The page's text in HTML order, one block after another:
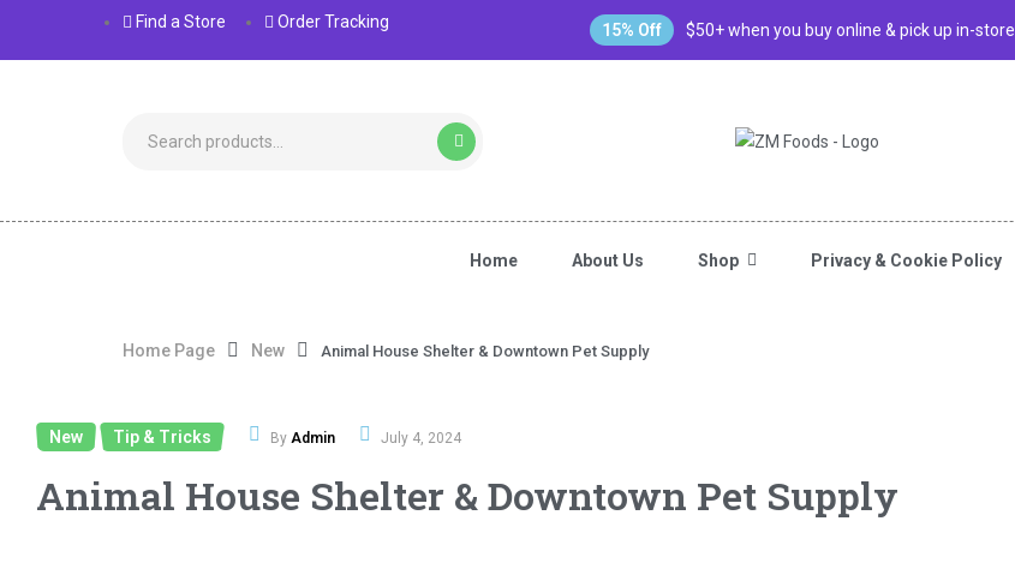
Find a Store Order Tracking 15% Off $50+ when you buy online & pick up in-store
Home About Us Shop Privacy & Cookie Policy
Home Page New Animal House Shelter & Downtown Pet Supply
New Tip & Tricks By Admin July 4, 2024
Animal House Shelter & Downtown Pet Supply